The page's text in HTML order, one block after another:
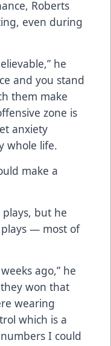
Roberts
even during
he
and you stand
them make
zone is
anxiety
whole life.
make a
but he
— most of
ago,” he
won that
wearing
which is a
I could